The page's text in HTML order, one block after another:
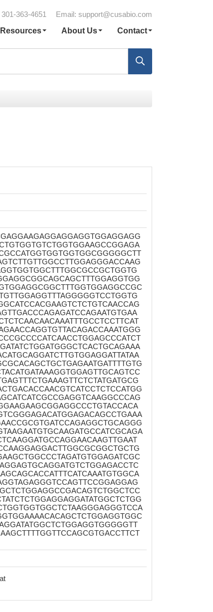
363-4651 Email: support@cusabio.com
About Us Contact